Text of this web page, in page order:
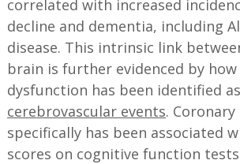
correlated with increased
decline and dementia, including
disease. This intrinsic link
brain is further evidenced by how
dysfunction has been identified
cerebrovascular events.
specifically has been associated
scores on cognitive function